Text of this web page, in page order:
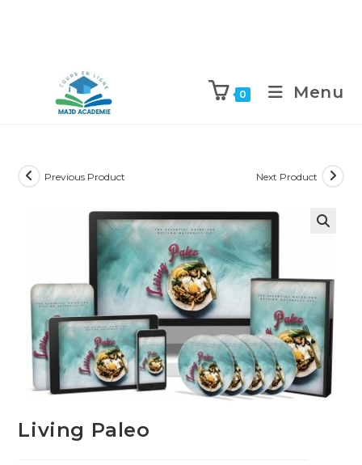
0 Menu
Previous Product Next Product
Living Paleo